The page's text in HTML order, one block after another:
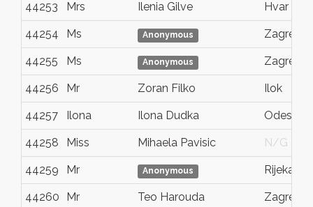
44253 Mrs Ilenia Gilve Hvar
44254 Ms Anonymous Zagreb
44255 Ms Anonymous Zagreb
44256 Mr Zoran Filko Ilok
44257 Ilona Ilona Dudka Odessa
44258 Miss Mihaela Pavisic N/G
44259 Mr Anonymous Rijeka
44260 Mr Teo Harouda Zagreb